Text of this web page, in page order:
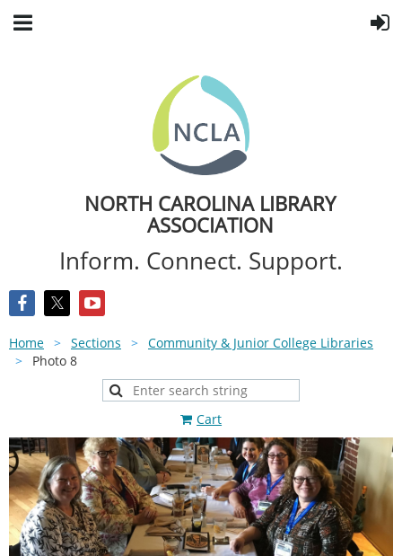
NORTH CAROLINA LIBRARY
ASSOCIATION
Inform. Connect. Support.
Home Sections
Community & Junior College Libraries
Photo 8
Cart